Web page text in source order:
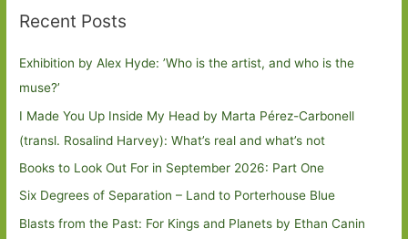
Recent Posts
Exhibition by Alex Hyde: ’Who is the artist, and who is the
muse?’
I Made You Up Inside My Head by Marta Pérez-Carbonell
(transl. Rosalind Harvey): What’s real and what’s not
Books to Look Out For in September 2026: Part One
Six Degrees of Separation – Land to Porterhouse Blue
Blasts from the Past: For Kings and Planets by Ethan Canin